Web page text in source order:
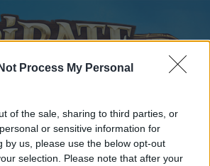
Process My Personal
of the sale, sharing to third parties, or
or sensitive information for
by us, please use the below opt-out
selection. Please note that after your
Calendar